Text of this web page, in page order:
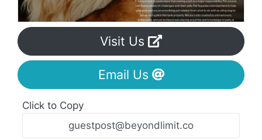
Visit Us
Email Us
Click to Copy